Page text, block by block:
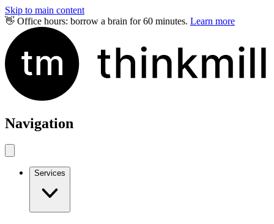
Skip to main content
👋 Office hours: borrow a brain for 60 minutes. Learn more
Navigation
Services